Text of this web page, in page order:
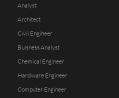
Analyst
Architect
Civil Engineer
Buisness Analyst
Chemical Engineer
Hardware Engineer
Computer Engineer